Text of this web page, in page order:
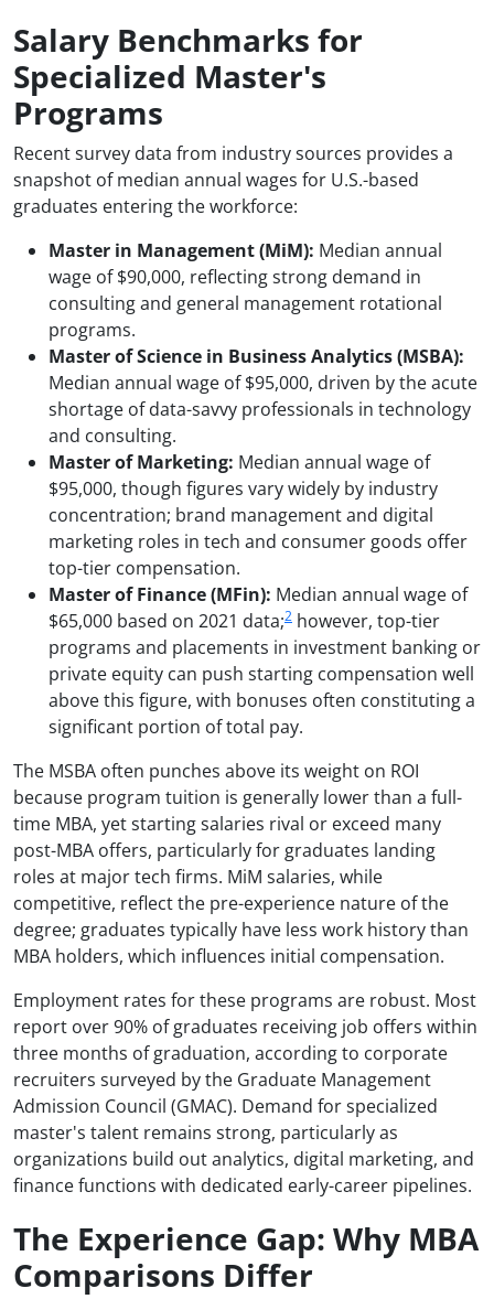
Salary Benchmarks for
Specialized Master's
Programs
Recent survey data from industry sources provides a
snapshot of median annual wages for U.S.-based
graduates entering the workforce:
Master in Management (MiM): Median annual
wage of $90,000, reflecting strong demand in
consulting and general management rotational
programs.
Master of Science in Business Analytics (MSBA):
Median annual wage of $95,000, driven by the acute
shortage of data-savvy professionals in technology
and consulting.
Master of Marketing: Median annual wage of
$95,000, though figures vary widely by industry
concentration; brand management and digital
marketing roles in tech and consumer goods offer
top-tier compensation.
Master of Finance (MFin): Median annual wage of
$65,000 based on 2021 data;2 however, top-tier
programs and placements in investment banking or
private equity can push starting compensation well
above this figure, with bonuses often constituting a
significant portion of total pay.
The MSBA often punches above its weight on ROI
because program tuition is generally lower than a full-
time MBA, yet starting salaries rival or exceed many
post-MBA offers, particularly for graduates landing
roles at major tech firms. MiM salaries, while
competitive, reflect the pre-experience nature of the
degree; graduates typically have less work history than
MBA holders, which influences initial compensation.
Employment rates for these programs are robust. Most
report over 90% of graduates receiving job offers within
three months of graduation, according to corporate
recruiters surveyed by the Graduate Management
Admission Council (GMAC). Demand for specialized
master's talent remains strong, particularly as
organizations build out analytics, digital marketing, and
finance functions with dedicated early-career pipelines.
The Experience Gap: Why MBA
Comparisons Differ